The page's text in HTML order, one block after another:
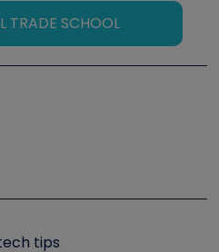
TRADE SCHOOL
Symposium
tips